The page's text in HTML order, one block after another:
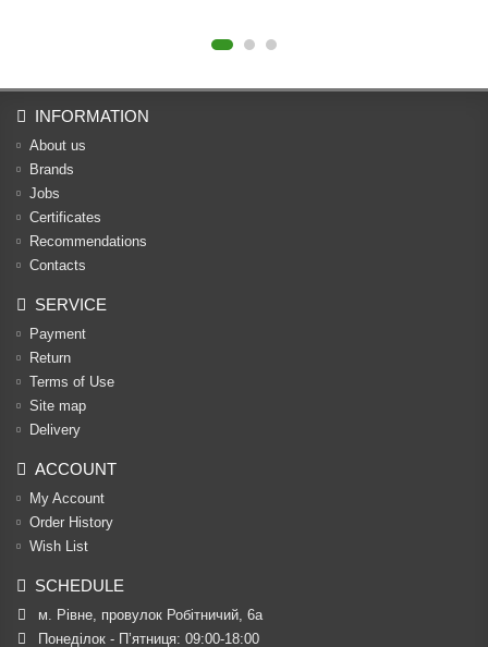
INFORMATION
About us
Brands
Jobs
Certificates
Recommendations
Contacts
SERVICE
Payment
Return
Terms of Use
Site map
Delivery
ACCOUNT
My Account
Order History
Wish List
SCHEDULE
м. Рівне, провулок Робітничий, 6а
Понеділок - П’ятниця: 09:00-18:00